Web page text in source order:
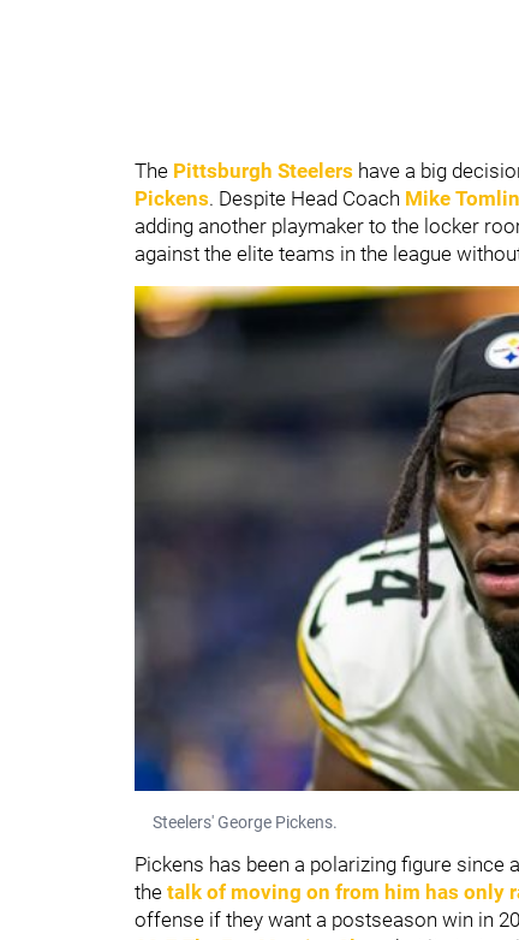
The Pittsburgh Steelers have a big
Pickens. Despite Head Coach Mike
adding another playmaker to the locker
against the elite teams in the league
Steelers' George Pickens.
Pickens has been a polarizing figure since
the talk of moving on from him has only
offense if they want a postseason win in